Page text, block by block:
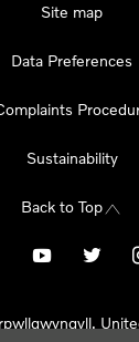
Site map
Data Preferences
Sustainability
Back to Top